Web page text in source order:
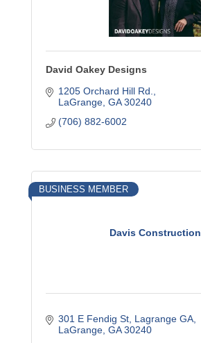
David Oakey Designs
1205 Orchard Hill Rd.
LaGrange GA 30240
(706) 882-6002
Davis Construction
BUSINESS MEMBER
301 E Fendig St, Lagrange GA
LaGrange GA 30240